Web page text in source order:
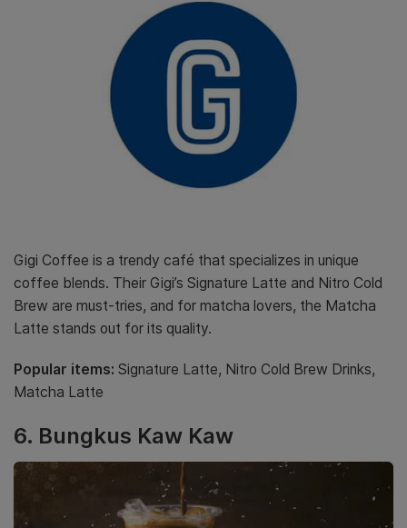
Gigi Coffee is a trendy café that specializes in unique
coffee blends. Their Gigi’s Signature Latte and Nitro Cold
Brew are must-tries, and for matcha lovers, the Matcha
Latte stands out for its quality.
Popular items: Signature Latte, Nitro Cold Brew Drinks,
Matcha Latte
6. Bungkus Kaw Kaw